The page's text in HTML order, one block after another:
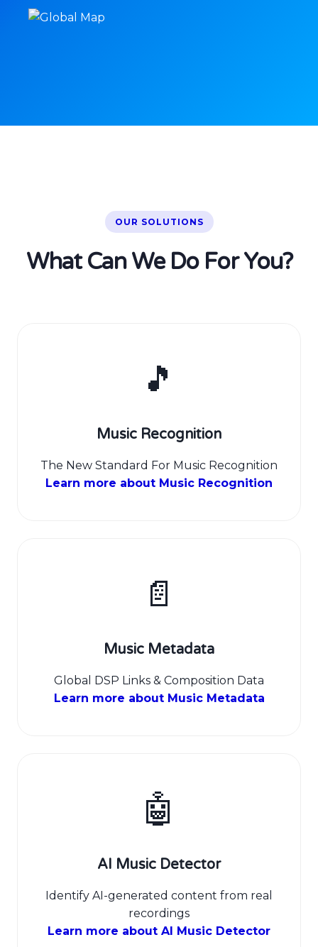
OUR SOLUTIONS
What Can We Do For You?
🎵
Music Recognition
The New Standard For Music Recognition
Learn more about Music Recognition
📄
Music Metadata
Global DSP Links & Composition Data
Learn more about Music Metadata
🤖
AI Music Detector
Identify AI-generated content from real
recordings
Learn more about AI Music Detector